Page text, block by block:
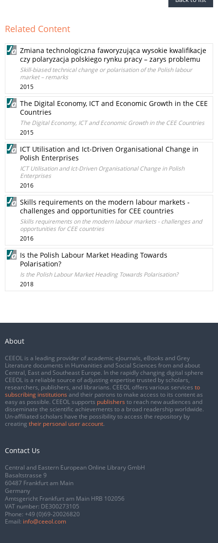
Related Content
Zmiana technologiczna faworyzująca wysokie kwalifikacje
czy polaryzacja polskiego rynku pracy – zarys problemu
Skill-biased technical change or polarisation of the Polish labour
market – remarks
2015
The Digital Economy, ICT and Economic Growth in the CEE
Countries
The Digital Economy, ICT and Economic Growth in the CEE Countries
2015
ICT Utilisation and Ict-Driven Organisational Change in
Polish Enterprises
ICT Utilisation and Ict-Driven Organisational Change in Polish
Enterprises
2016
Skills requirements on the modern labour markets -
challenges and opportunities for CEE countries
Skills requirements on the modern labour markets - challenges and
opportunities for CEE countries
2016
Is the Polish Labour Market Heading Towards
Polarisation?
Is the Polish Labour Market Heading Towards Polarisation?
2018
About
CEEOL is a leading provider of academic eJournals, eBooks and Grey
Literature documents in Humanities and Social Sciences from and about
Central, East and Southeast Europe. In the rapidly changing digital sphere
CEEOL is a reliable source of adjusting expertise trusted by scholars,
researchers, publishers, and librarians. CEEOL offers various services to
subscribing institutions and their patrons to make access to its content as
easy as possible. CEEOL supports publishers to reach new audiences and
disseminate the scientific achievements to a broad readership worldwide.
Un-affiliated scholars have the possibility to access the repository by
creating their personal user account.
Contact Us
Central and Eastern European Online Library GmbH
Basaltstrasse 9
60487 Frankfurt am Main
Germany
Amtsgericht Frankfurt am Main HRB 102056
VAT number: DE300273105
Phone: +49 (0)69-20026820
Email: info@ceeol.com